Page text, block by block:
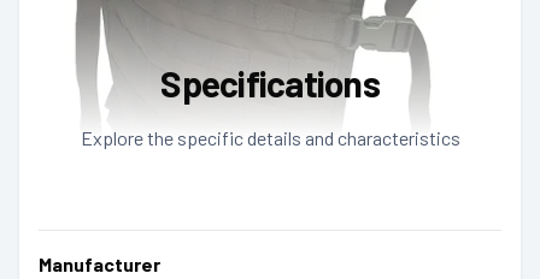
Specifications
Explore the specific details and characteristics
Manufacturer